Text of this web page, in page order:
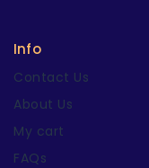
Info
Contact Us
About Us
My cart
FAQs